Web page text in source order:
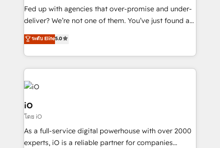
understands both strategy and technology
Fed up with agencies that over-promise and under-
deliver? We’re not one of them. You’ve just found a
B2B Tech Marketing & RevOps agency that delivers
clear communication and real results—seriously.
Since 2014, we’ve helped brands like Yotpo,
Passport Card, BrandShield, Nuvei, and Fiverr
Enterprise clean up their RevOps, build predictable
pipelines, and make sense of their HubSpot data. As
a project or ongoing service, we help with: - RevOps
that keeps revenue moving – fixing messy lead
handoffs, broken sales processes, and murky
reporting so nothing gets lost. - HubSpot without
ระดับ Elite5.0
iO
โดย iO
As a full-service digital powerhouse with over 2000
experts, iO is a reliable partner for companies